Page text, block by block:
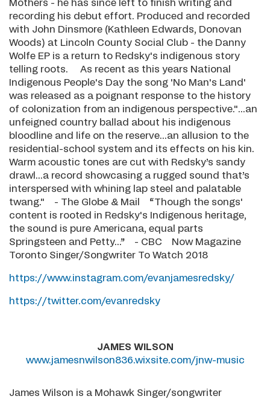
Mothers - he has since left to finish writing and
recording his debut effort. Produced and recorded
with John Dinsmore (Kathleen Edwards, Donovan
Woods) at Lincoln County Social Club - the Danny
Wolfe EP is a return to Redsky's indigenous story
telling roots. As recent as this years National
Indigenous People's Day the song 'No Man's Land'
was released as a poignant response to the history
of colonization from an indigenous perspective."...an
unfeigned country ballad about his indigenous
bloodline and life on the reserve...an allusion to the
residential-school system and its effects on his kin.
Warm acoustic tones are cut with Redsky’s sandy
drawl...a record showcasing a rugged sound that’s
interspersed with whining lap steel and palatable
twang." - The Globe & Mail “Though the songs'
content is rooted in Redsky's Indigenous heritage,
the sound is pure Americana, equal parts
Springsteen and Petty...” - CBC Now Magazine
Toronto Singer/Songwriter To Watch 2018
https://www.instagram.com/evanjamesredsky/
https://twitter.com/evanredsky
JAMES WILSON
www.jamesnwilson836.wixsite.com/jnw-music
James Wilson is a Mohawk Singer/songwriter